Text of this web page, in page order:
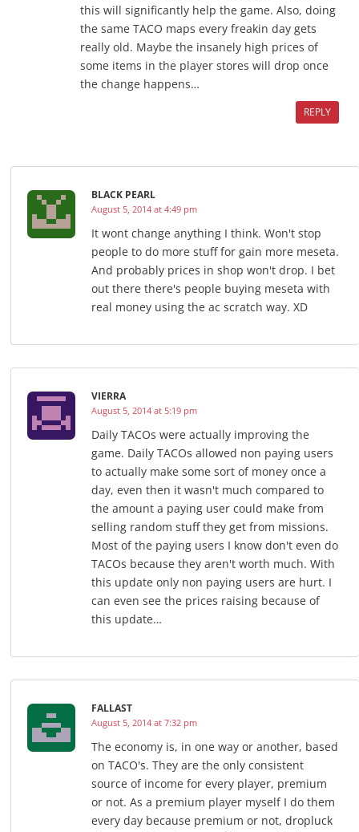
this will significantly help the game. Also, doing
the same TACO maps every freakin day gets
really old. Maybe the insanely high prices of
some items in the player stores will drop once
the change happens…
REPLY
BLACK PEARL
August 5, 2014 at 4:49 pm
It wont change anything I think. Won't stop
people to do more stuff for gain more meseta.
And probably prices in shop won't drop. I bet
out there there's people buying meseta with
real money using the ac scratch way. XD
VIERRA
August 5, 2014 at 5:19 pm
Daily TACOs were actually improving the
game. Daily TACOs allowed non paying users
to actually make some sort of money once a
day, even then it wasn't much compared to
the amount a paying user could make from
selling random stuff they get from missions.
Most of the paying users I know don't even do
TACOs because they aren't worth much. With
this update only non paying users are hurt. I
can even see the prices raising because of
this update…
FALLAST
August 5, 2014 at 7:32 pm
The economy is, in one way or another, based
on TACO's. They are the only consistent
source of income for every player, premium
or not. As a premium player myself I do them
every day because premium or not, dropluck